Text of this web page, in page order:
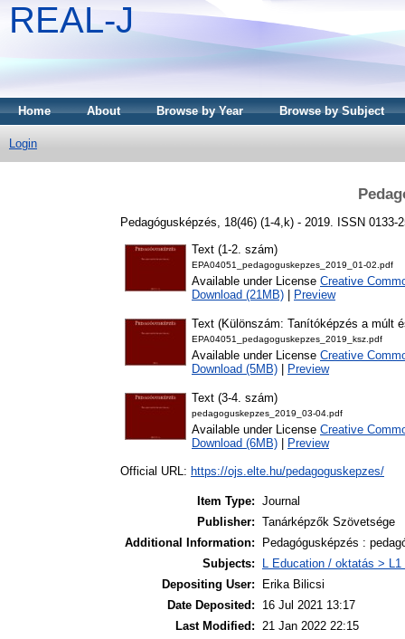
REAL-J
Home About Browse by Year Browse by Subject
Login
Pedagógusképzés, 18(46) (1-4,k) - 2019. ISSN 0133-
Text (1-2. szám)
EPA04051_pedagoguskepzes_2019_01-02.pdf
Available under License Creative
Download (21MB)
Preview
Text (Különszám: Tanítóképzés a múlt
EPA04051_pedagoguskepzes_2019_ksz.pdf
Available under License Creative
Download (5MB)
Preview
Text (3-4. szám)
pedagoguskepzes_2019_03-04.pdf
Available under License Creative
Download (6MB)
Preview
Official URL: https://ojs.elte.hu/pedagoguskepzes/
Item Type: Journal
Publisher: Tanárképzők Szövetsége
Additional Information:
Pedagógusképzés :
Subjects:
L Education / oktatás >
Depositing User:
Erika Bilicsi
Date Deposited:
16 Jul 2021 13:17
Last Modified: 21 Jan 2022 22:15